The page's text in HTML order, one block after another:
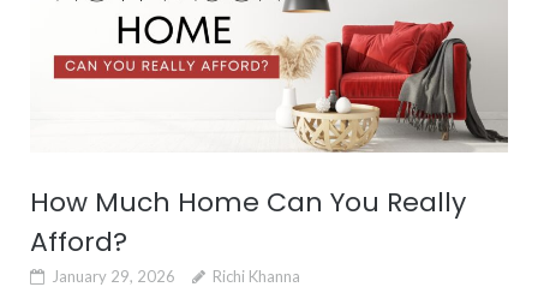
How Much Home Can You Really
Afford?
January 29, 2026 Richi Khanna